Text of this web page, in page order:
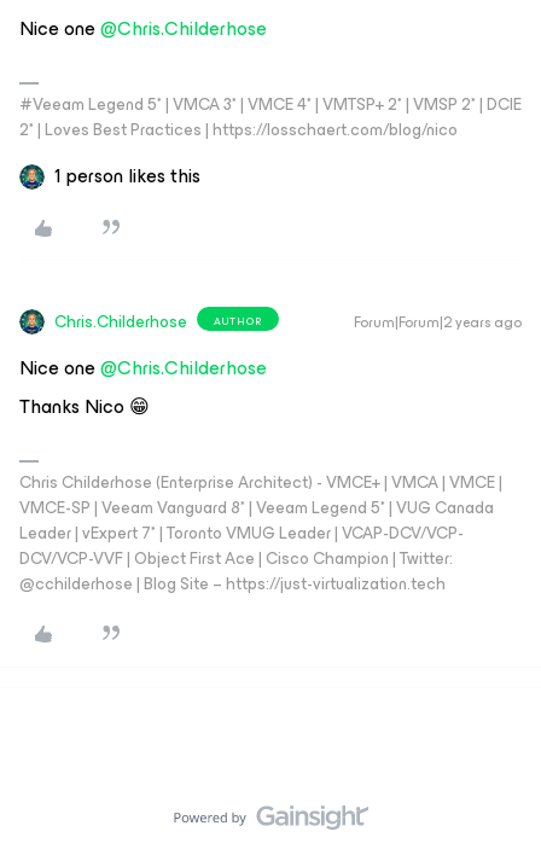
Nice one@Chris.Childerhose
#Veeam Legend 5* | VMCA 3* | VMCE 4* | VMTSP+ 2* | VMSP 2* | DCIE
2* | Loves Best Practices | https://losschaert.com/blog/nico
1 person likes this
Chris.Childerhose AUTHOR Forum|Forum|2 years ago
Nice one@Chris.Childerhose
Thanks Nico 😁
Chris Childerhose (Enterprise Architect) - VMCE+ | VMCA | VMCE |
VMCE-SP | Veeam Vanguard 8* | Veeam Legend 5* | VUG Canada
Leader | vExpert 7* | Toronto VMUG Leader | VCAP-DCV/VCP-
DCV/VCP-VVF | Object First Ace | Cisco Champion | Twitter:
@cchilderhose | Blog Site – https://just-virtualization.tech